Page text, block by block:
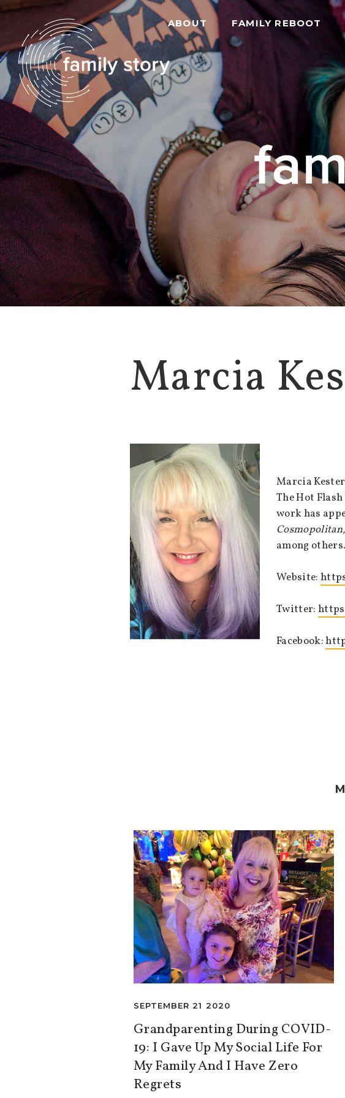
ABOUT FAMILY REBOOT
Marcia
Marcia
The Hot
work has
among others.
Website:
Twitter:
Facebook:
SEPTEMBER 21 2020
Grandparenting During COVID-
19: I Gave Up My Social Life For
My Family And I Have Zero
Regrets